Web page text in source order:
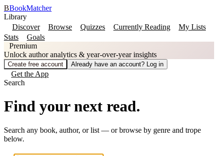
BBookMatcher
Library
Discover
Browse Quizzes Currently Reading
My Lists
Stats
Goals
Premium
Unlock author analytics & year-over-year insights
Create free account Already have an account? Log in
Get the App
Search
Find your next read.
Search any book, author, or list — or browse by genre and trope
below.